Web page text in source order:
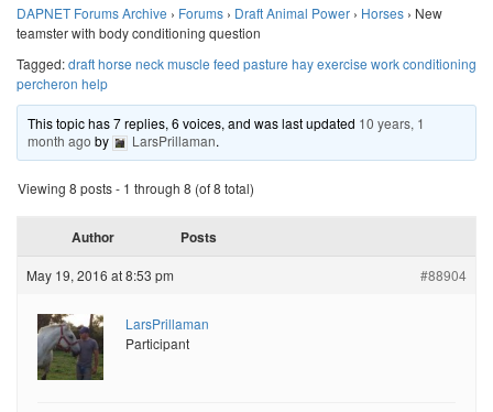
DAPNET Forums Archive › Forums › Draft Animal Power › Horses › New
teamster with body conditioning question
Tagged:draft horse neck muscle feed pasture hay exercise work conditioning
percheron help
This topic has 7 replies, 6 voices, and was last updated 10 years, 1
month ago by LarsPrillaman.
Viewing 8 posts - 1 through 8 (of 8 total)
Author Posts
May 19, 2016 at 8:53 pm #88904
LarsPrillaman
Participant